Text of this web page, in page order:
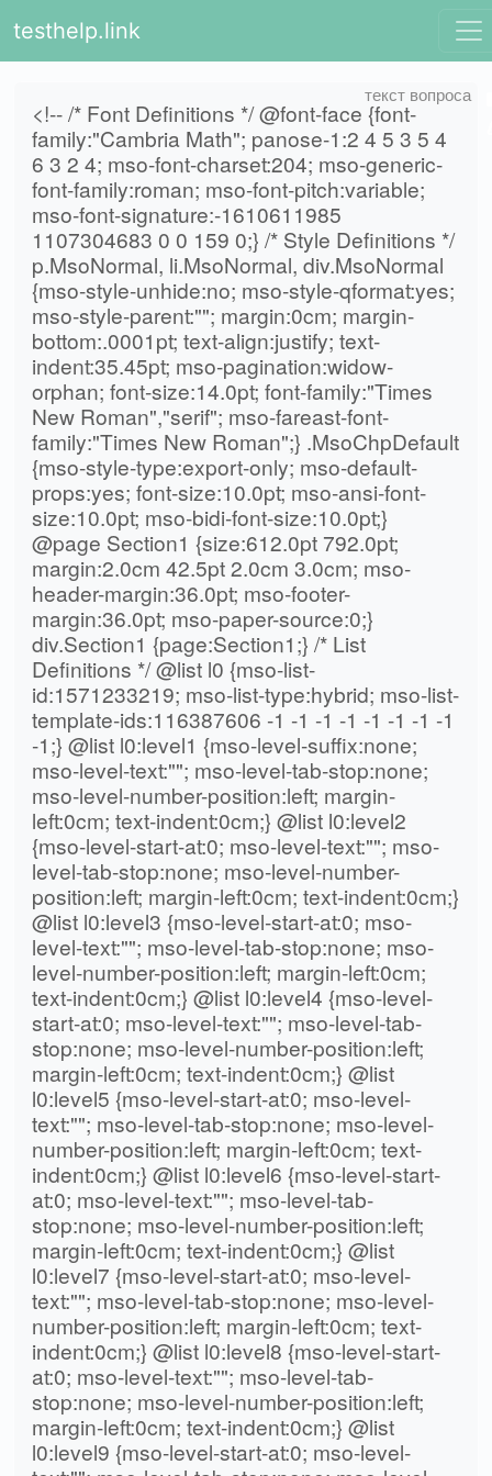
testhelp.link
<!-- /* Font Definitions */ @font-face {font-
family:"Cambria Math"; panose-1:2 4 5 3 5 4
6 3 2 4; mso-font-charset:204; mso-generic-
font-family:roman; mso-font-pitch:variable;
mso-font-signature:-1610611985
1107304683 0 0 159 0;} /* Style Definitions */
p.MsoNormal, li.MsoNormal, div.MsoNormal
{mso-style-unhide:no; mso-style-qformat:yes;
mso-style-parent:""; margin:0cm; margin-
bottom:.0001pt; text-align:justify; text-
indent:35.45pt; mso-pagination:widow-
orphan; font-size:14.0pt; font-family:"Times
New Roman","serif"; mso-fareast-font-
family:"Times New Roman";} .MsoChpDefault
{mso-style-type:export-only; mso-default-
props:yes; font-size:10.0pt; mso-ansi-font-
size:10.0pt; mso-bidi-font-size:10.0pt;}
@page Section1 {size:612.0pt 792.0pt;
margin:2.0cm 42.5pt 2.0cm 3.0cm; mso-
header-margin:36.0pt; mso-footer-
margin:36.0pt; mso-paper-source:0;}
div.Section1 {page:Section1;} /* List
Definitions */ @list l0 {mso-list-
id:1571233219; mso-list-type:hybrid; mso-list-
template-ids:116387606 -1 -1 -1 -1 -1 -1 -1 -1
-1;} @list l0:level1 {mso-level-suffix:none;
mso-level-text:""; mso-level-tab-stop:none;
mso-level-number-position:left; margin-
left:0cm; text-indent:0cm;} @list l0:level2
{mso-level-start-at:0; mso-level-text:""; mso-
level-tab-stop:none; mso-level-number-
position:left; margin-left:0cm; text-indent:0cm;}
@list l0:level3 {mso-level-start-at:0; mso-
level-text:""; mso-level-tab-stop:none; mso-
level-number-position:left; margin-left:0cm;
text-indent:0cm;} @list l0:level4 {mso-level-
start-at:0; mso-level-text:""; mso-level-tab-
stop:none; mso-level-number-position:left;
margin-left:0cm; text-indent:0cm;} @list
l0:level5 {mso-level-start-at:0; mso-level-
text:""; mso-level-tab-stop:none; mso-level-
number-position:left; margin-left:0cm; text-
indent:0cm;} @list l0:level6 {mso-level-start-
at:0; mso-level-text:""; mso-level-tab-
stop:none; mso-level-number-position:left;
margin-left:0cm; text-indent:0cm;} @list
l0:level7 {mso-level-start-at:0; mso-level-
text:""; mso-level-tab-stop:none; mso-level-
number-position:left; margin-left:0cm; text-
indent:0cm;} @list l0:level8 {mso-level-start-
at:0; mso-level-text:""; mso-level-tab-
stop:none; mso-level-number-position:left;
margin-left:0cm; text-indent:0cm;} @list
l0:level9 {mso-level-start-at:0; mso-level-